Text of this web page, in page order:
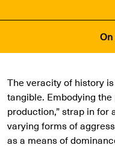
The veracity of history
tangible. Embodying
production,” strap in for
varying forms of
as a means of